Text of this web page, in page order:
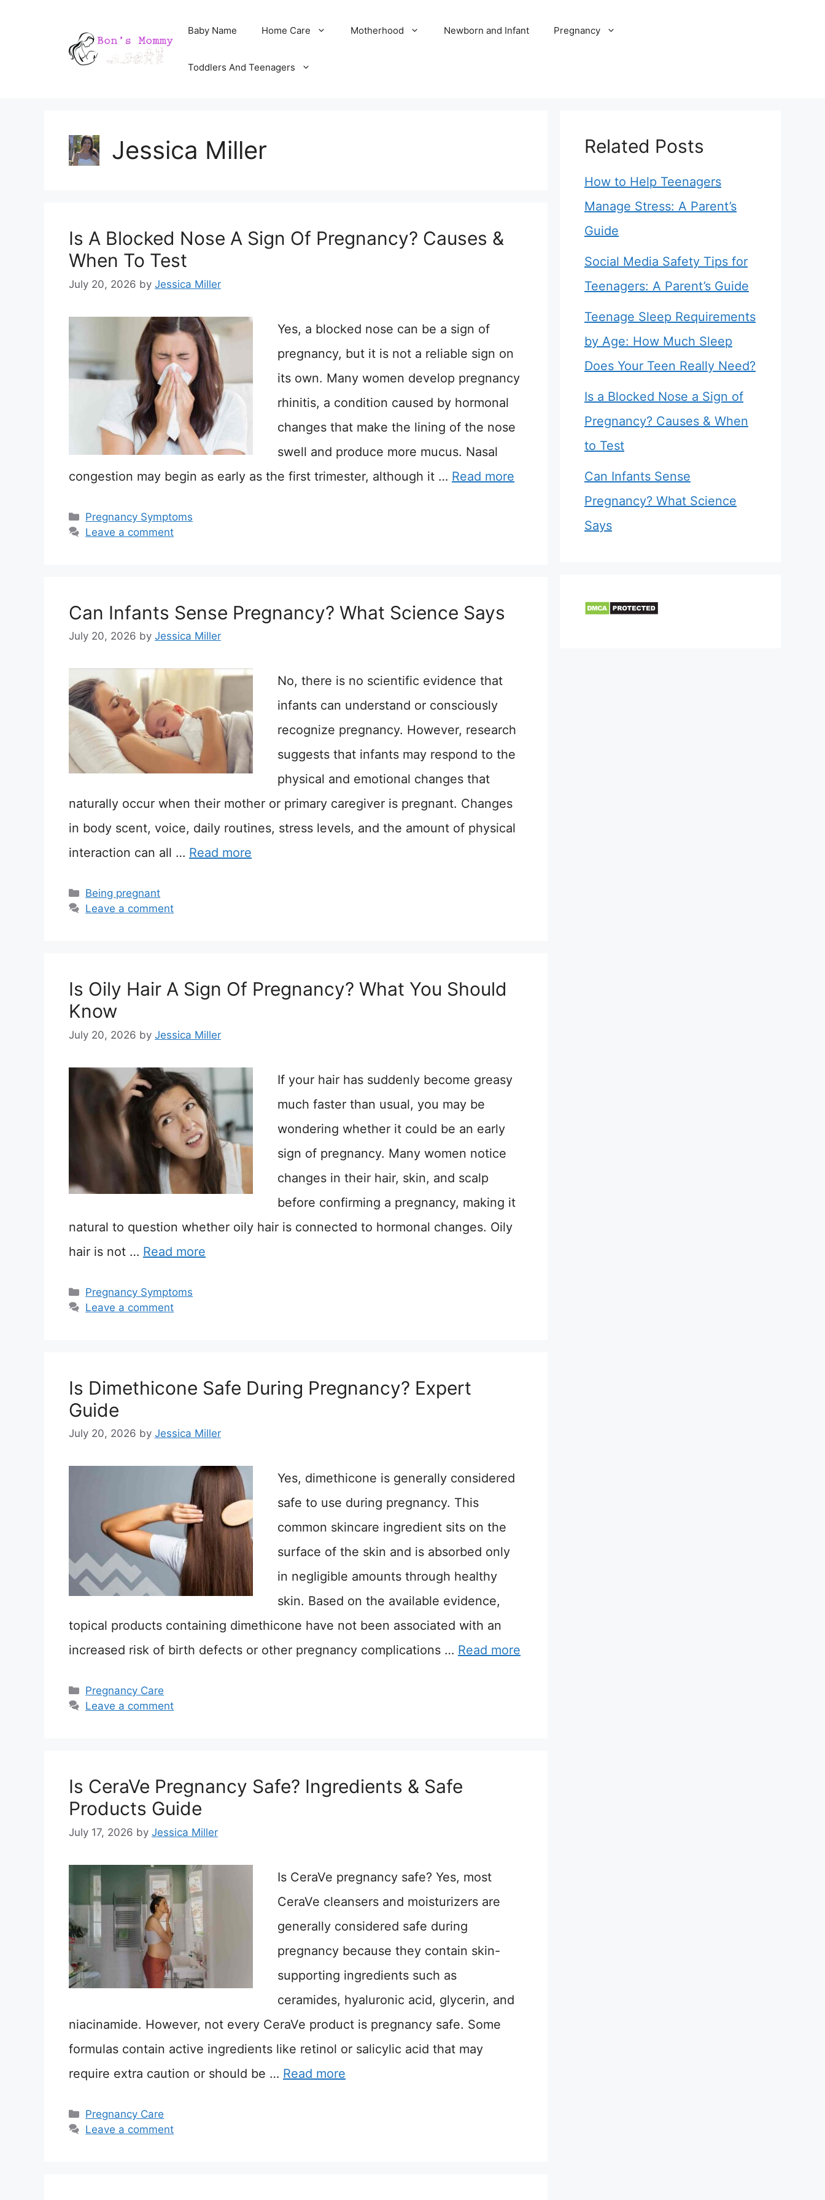
Baby Name Home Care Motherhood Newborn and Infant Pregnancy
Toddlers And Teenagers
Jessica Miller
Is A Blocked Nose A Sign Of Pregnancy? Causes &
When To Test
July 20, 2026 by Jessica Miller
Yes, a blocked nose can be a sign of
pregnancy, but it is not a reliable sign on
its own. Many women develop pregnancy
rhinitis, a condition caused by hormonal
changes that make the lining of the nose
swell and produce more mucus. Nasal
congestion may begin as early as the first trimester, although it … Read more
Categories
Pregnancy Symptoms
Leave a comment
Can Infants Sense Pregnancy? What Science Says
July 20, 2026 by Jessica Miller
No, there is no scientific evidence that
infants can understand or consciously
recognize pregnancy. However, research
suggests that infants may respond to the
physical and emotional changes that
naturally occur when their mother or primary caregiver is pregnant. Changes
in body scent, voice, daily routines, stress levels, and the amount of physical
interaction can all … Read more
Categories
Being pregnant
Leave a comment
Is Oily Hair A Sign Of Pregnancy? What You Should
Know
July 20, 2026 by Jessica Miller
If your hair has suddenly become greasy
much faster than usual, you may be
wondering whether it could be an early
sign of pregnancy. Many women notice
changes in their hair, skin, and scalp
before confirming a pregnancy, making it
natural to question whether oily hair is connected to hormonal changes. Oily
hair is not … Read more
Categories
Pregnancy Symptoms
Leave a comment
Is Dimethicone Safe During Pregnancy? Expert
Guide
July 20, 2026 by Jessica Miller
Yes, dimethicone is generally considered
safe to use during pregnancy. This
common skincare ingredient sits on the
surface of the skin and is absorbed only
in negligible amounts through healthy
skin. Based on the available evidence,
topical products containing dimethicone have not been associated with an
increased risk of birth defects or other pregnancy complications … Read more
Categories
Pregnancy Care
Leave a comment
Is CeraVe Pregnancy Safe? Ingredients & Safe
Products Guide
July 17, 2026 by Jessica Miller
Is CeraVe pregnancy safe? Yes, most
CeraVe cleansers and moisturizers are
generally considered safe during
pregnancy because they contain skin-
supporting ingredients such as
ceramides, hyaluronic acid, glycerin, and
niacinamide. However, not every CeraVe product is pregnancy safe. Some
formulas contain active ingredients like retinol or salicylic acid that may
require extra caution or should be … Read more
Categories
Pregnancy Care
Leave a comment
Related Posts
How to Help Teenagers
Manage Stress: A Parent’s
Guide
Social Media Safety Tips for
Teenagers: A Parent’s Guide
Teenage Sleep Requirements
by Age: How Much Sleep
Does Your Teen Really Need?
Is a Blocked Nose a Sign of
Pregnancy? Causes & When
to Test
Can Infants Sense
Pregnancy? What Science
Says